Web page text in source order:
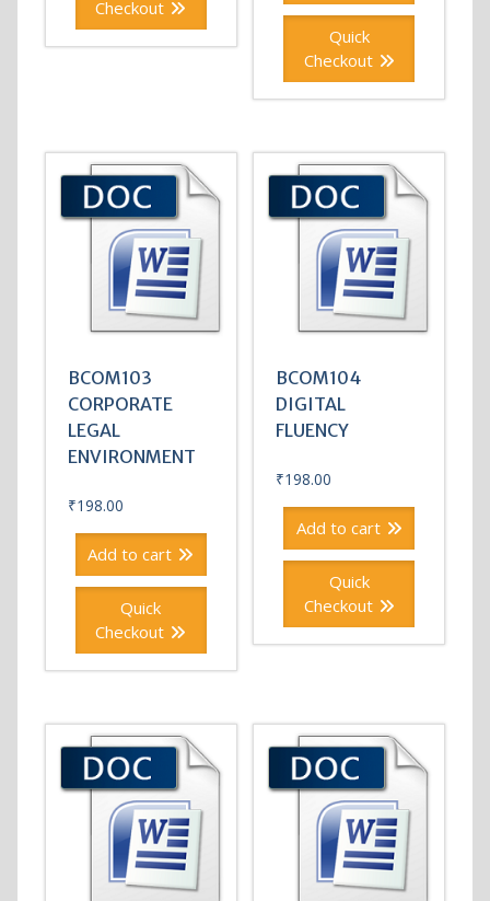
Checkout
Quick
Checkout
BCOM103
CORPORATE
LEGAL
ENVIRONMENT
₹198.00
Add to cart
Quick
Checkout
BCOM104
DIGITAL
FLUENCY
₹198.00
Add to cart
Quick
Checkout